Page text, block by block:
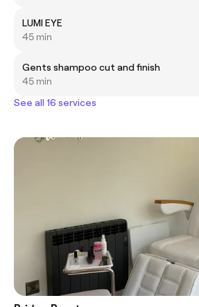
LUMI EYE
45 min
Gents shampoo cut and finish
45 min
See all 16 services